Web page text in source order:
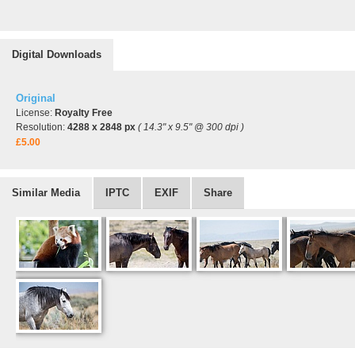
Digital Downloads
Original
License: Royalty Free
Resolution: 4288 x 2848 px ( 14.3" x 9.5" @ 300 dpi )
£5.00
Similar Media IPTC EXIF Share